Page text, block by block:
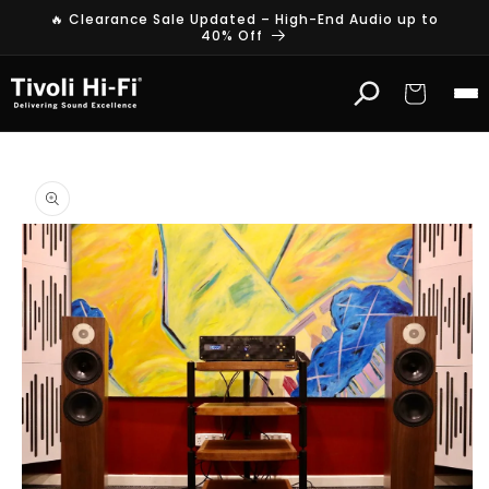
Skip to
🔥 Clearance Sale Updated – High-End Audio up to
40% Off
Cart
product
information